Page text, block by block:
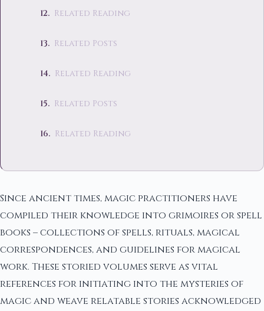
Related Reading
Related Posts
Related Reading
Related Posts
Related Reading
Since ancient times, magic practitioners have
compiled their knowledge into grimoires or spell
books – collections of spells, rituals, magical
correspondences, and guidelines for magical
work. These storied volumes serve as vital
references for initiating into the mysteries of
magic and weave relatable stories acknowledged